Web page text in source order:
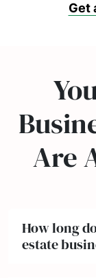
Get
Are
How long
estate